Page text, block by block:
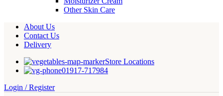
Other Skin Care
About Us
Contact Us
Delivery
Store Locations
01917-717984
Login / Register